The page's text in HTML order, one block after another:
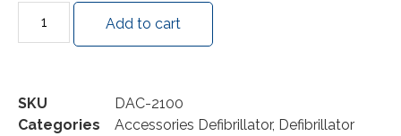
Add to cart
SKU
DAC-2100
Categories
Accessories Defibrillator, Defibrillator